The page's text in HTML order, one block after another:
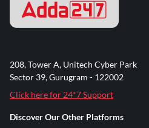
208, Tower A, Unitech Cyber Park
Sector 39, Gurugram - 122002
Click here for 24*7 Support
Discover Our Other Platforms